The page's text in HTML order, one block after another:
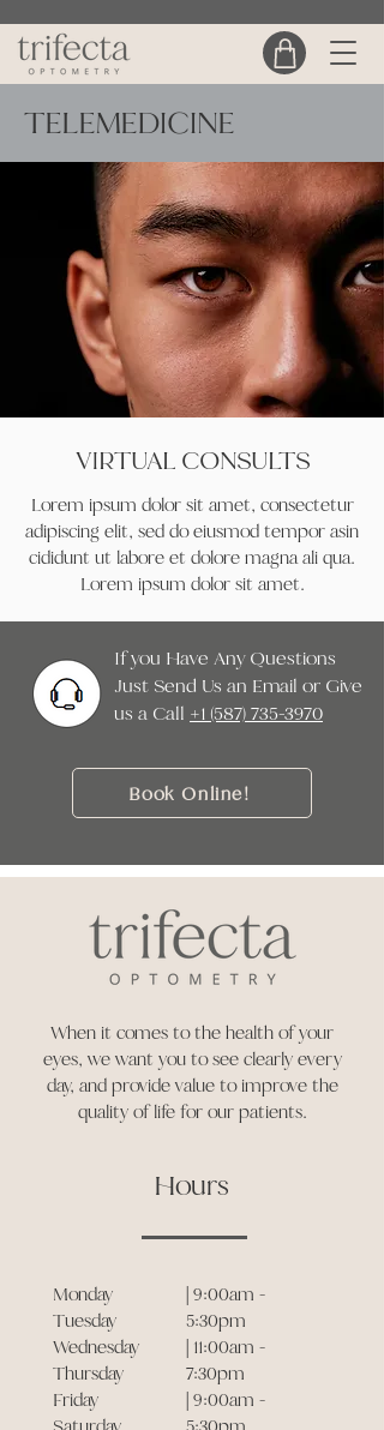
TELEMEDICINE
VIRTUAL CONSULTS
Lorem ipsum dolor sit amet, consectetur
adipiscing elit, sed do eiusmod tempor asin
cididunt ut labore et dolore magna ali qua.
Lorem ipsum dolor sit amet.
If you Have Any Questions
Just Send Us an Email or Give
us a Call ‭ +1 (587) 735-3970
Book Online!
When it comes to the health of your
eyes, we want you to see clearly every
day, and provide value to improve the
quality of life for our patients.
Hours
Monday
Tuesday
Wednesday
Thursday
Friday
| 9:00am -
5:30pm
| 11:00am -
7:30pm
| 9:00am -